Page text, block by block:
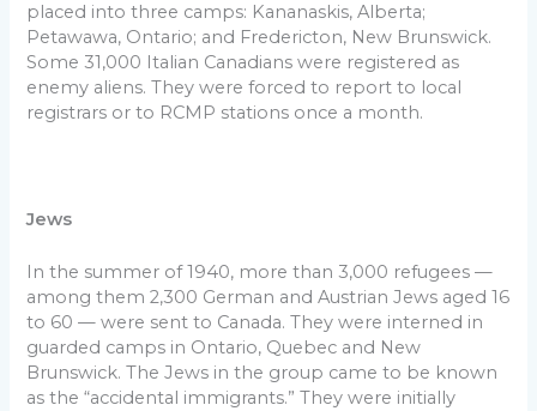
placed into three camps: Kananaskis, Alberta;
Petawawa, Ontario; and Fredericton, New Brunswick.
Some 31,000 Italian Canadians were registered as
enemy aliens. They were forced to report to local
registrars or to RCMP stations once a month.
Jews
In the summer of 1940, more than 3,000 refugees —
among them 2,300 German and Austrian Jews aged 16
to 60 — were sent to Canada. They were interned in
guarded camps in Ontario, Quebec and New
Brunswick. The Jews in the group came to be known
as the “accidental immigrants.” They were initially